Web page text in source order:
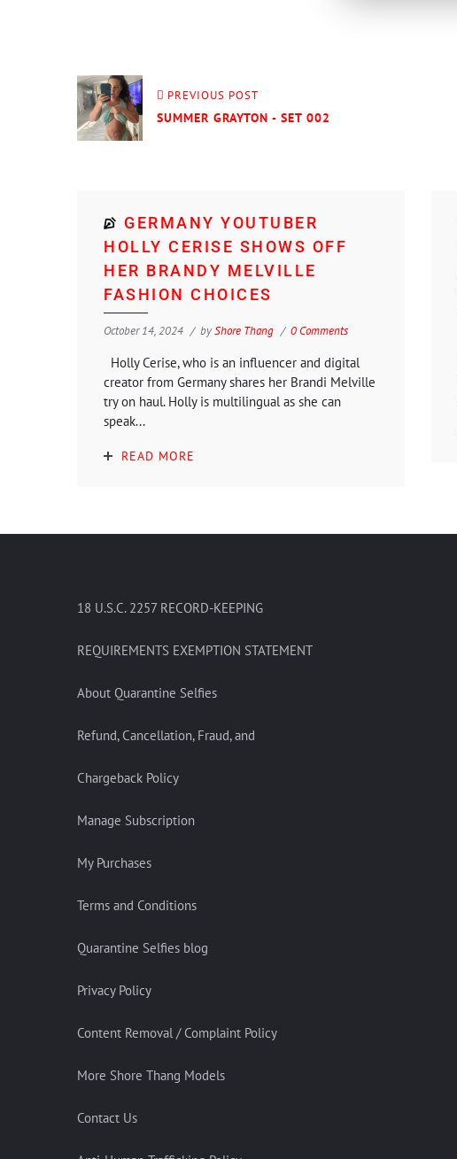
PREVIOUS POST
SUMMER GRAYTON - SET 002
GERMANY YOUTUBER
HOLLY CERISE SHOWS OFF
HER BRANDY MELVILLE
FASHION CHOICES
October 14, 2024 byShore Thang 0 Comments
Holly Cerise, who is an influencer and digital
creator from Germany shares her Brandi Melville
try on haul. Holly is multilingual as she can
speak...
READ MORE
18 U.S.C. 2257 RECORD-KEEPING
REQUIREMENTS EXEMPTION STATEMENT
About Quarantine Selfies
Refund, Cancellation, Fraud, and
Chargeback Policy
Manage Subscription
My Purchases
Terms and Conditions
Quarantine Selfies blog
Privacy Policy
Content Removal / Complaint Policy
More Shore Thang Models
Contact Us